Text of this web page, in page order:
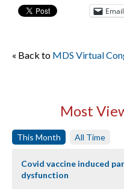
Email
« Back to MDS Virtual
Most
This Month All Time
Covid vaccine induced
dysfunction